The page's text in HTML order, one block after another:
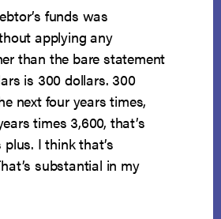
funds was
applying any
than the bare statement
is 300 dollars. 300
next four years times,
times 3,600, that’s
plus. I think that’s
substantial in my